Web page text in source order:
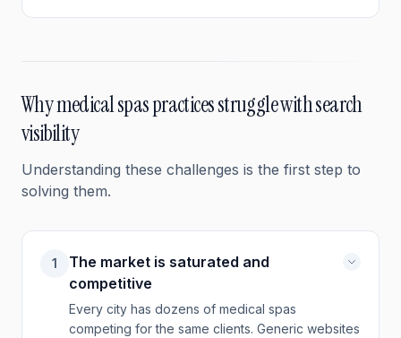
Whymedical spaspractices struggle with search
visibility
Understanding these challenges is the first step to
solving them.
1
The market is saturated and
competitive
Every city has dozens of medical spas
competing for the same clients. Generic websites